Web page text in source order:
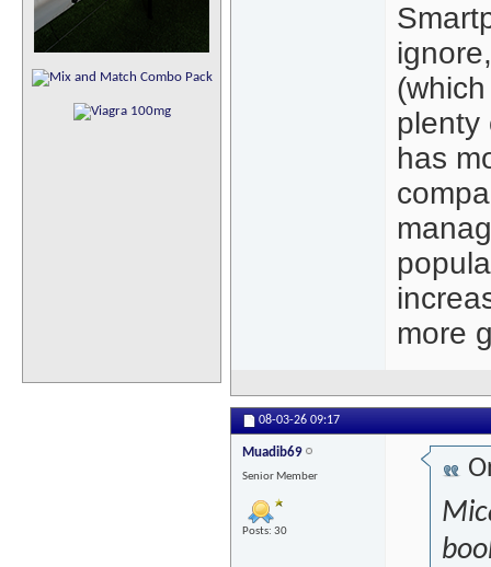
plenty
has
more
08-03-26 09:17
Muadib69
Senior Member
Posts: 30